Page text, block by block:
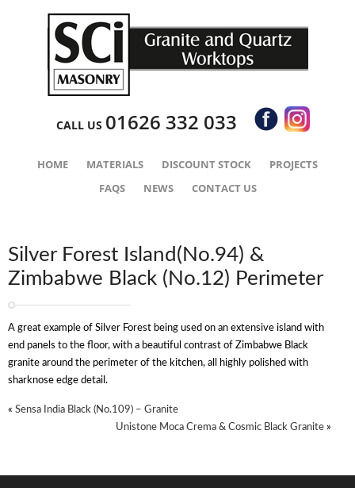
CALL US 01626 332 033
HOME MATERIALS DISCOUNT STOCK
PROJECTS
FAQS
NEWS CONTACT US
Silver Forest Island(No.94) &
Zimbabwe Black (No.12) Perimeter
A great example of Silver Forest being used on an extensive island with
end panels to the floor, with a beautiful contrast of Zimbabwe Black
granite around the perimeter of the kitchen, all highly polished with
sharknose edge detail.
« Sensa India Black (No.109) – Granite
Unistone Moca Crema & Cosmic Black Granite »